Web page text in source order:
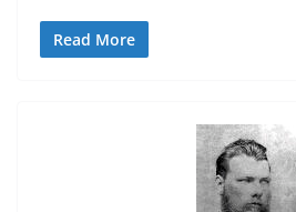
Read More